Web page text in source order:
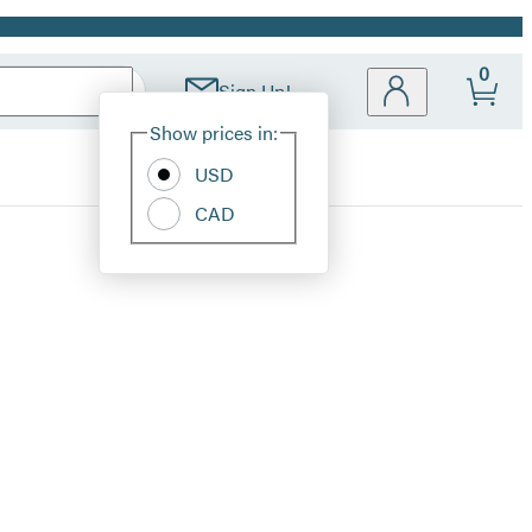
Sign Up!
Site
Show prices in:
USD
CAD
0